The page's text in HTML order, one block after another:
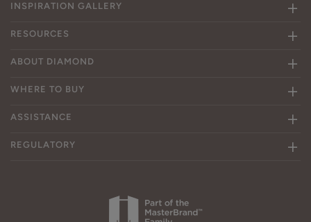
INSPIRATION GALLERY
RESOURCES
ABOUT DIAMOND
WHERE TO BUY
ASSISTANCE
REGULATORY